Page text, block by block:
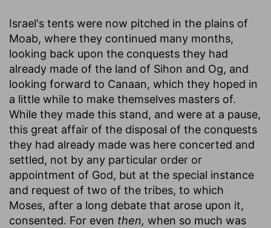
Israel's tents were now pitched in the plains of
Moab, where they continued many months,
looking back upon the conquests they had
already made of the land of Sihon and Og, and
looking forward to Canaan, which they hoped in
a little while to make themselves masters of.
While they made this stand, and were at a pause,
this great affair of the disposal of the conquests
they had already made was here concerted and
settled, not by any particular order or
appointment of God, but at the special instance
and request of two of the tribes, to which
Moses, after a long debate that arose upon it,
consented. For even then, when so much was